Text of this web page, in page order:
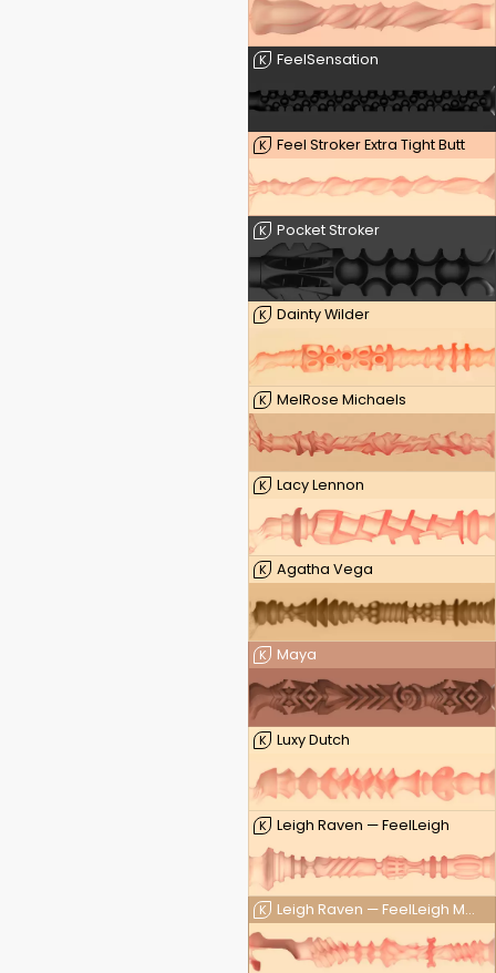
K FeelSensation
K Feel Stroker Extra Tight Butt
K Pocket Stroker
K Dainty Wilder
K MelRose Michaels
K Lacy Lennon
K Agatha Vega
K Maya
K Luxy Dutch
K Leigh Raven — FeelLeigh
K Leigh Raven — FeelLeigh Mouth